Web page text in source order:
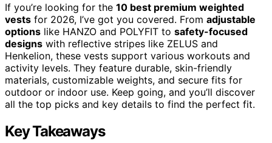
If you’re looking for the 10 best premium weighted
vests for 2026, I’ve got you covered. From adjustable
options like HANZO and POLYFIT to safety-focused
designs with reflective stripes like ZELUS and
Henkelion, these vests support various workouts and
activity levels. They feature durable, skin-friendly
materials, customizable weights, and secure fits for
outdoor or indoor use. Keep going, and you’ll discover
all the top picks and key details to find the perfect fit.
Key Takeaways